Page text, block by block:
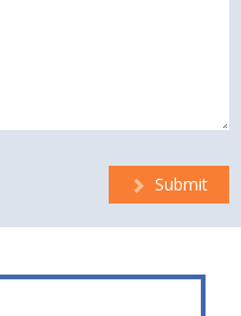
Submit